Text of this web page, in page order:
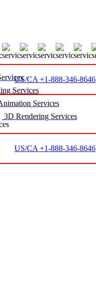
US/CA +1-888-346-8646
Services
Services
3D Rendering Services
US/CA +1-888-346-8646